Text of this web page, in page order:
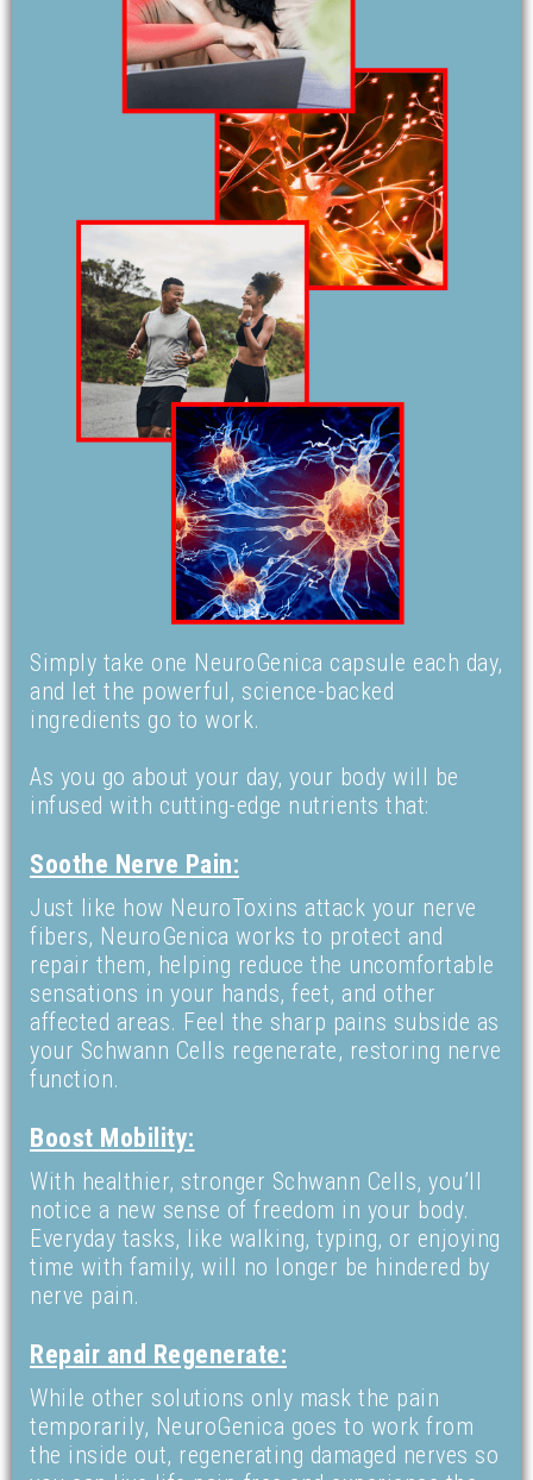
Simply take one NeuroGenica capsule each day,
and let the powerful, science-backed
ingredients go to work.
As you go about your day, your body will be
infused with cutting-edge nutrients that:
Soothe Nerve Pain:
Just like how NeuroToxins attack your nerve
fibers, NeuroGenica works to protect and
repair them, helping reduce the uncomfortable
sensations in your hands, feet, and other
affected areas. Feel the sharp pains subside as
your Schwann Cells regenerate, restoring nerve
function.
Boost Mobility:
With healthier, stronger Schwann Cells, you’ll
notice a new sense of freedom in your body.
Everyday tasks, like walking, typing, or enjoying
time with family, will no longer be hindered by
nerve pain.
Repair and Regenerate:
While other solutions only mask the pain
temporarily, NeuroGenica goes to work from
the inside out, regenerating damaged nerves so